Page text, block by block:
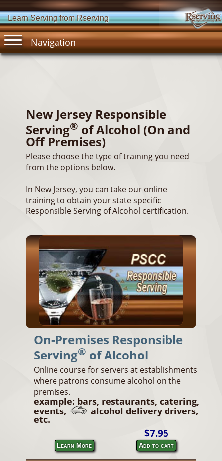
Learn Serving from Rserving
Navigation
New Jersey Responsible
Serving® of Alcohol (On and
Off Premises)
Please choose the type of training you need
from the options below.
In New Jersey, you can take our online
training to obtain your state specific
Responsible Serving of Alcohol certification.
On-Premises Responsible
Serving® of Alcohol
Online course for servers at establishments
where patrons consume alcohol on the
premises.
example: bars, restaurants, catering,
events,
alcohol delivery drivers,
etc.
Learn More
$7.95
Add to cart